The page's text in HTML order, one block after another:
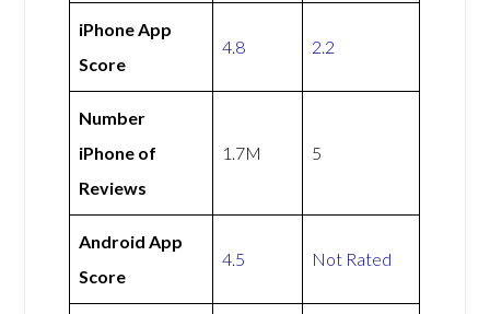
iPhone App
Score
4.8 2.2
Number
iPhone of
Reviews
1.7M 5
Android App
Score
4.5 Not Rated